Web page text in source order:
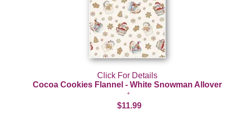
Click For Details
Cocoa Cookies Flannel - White Snowman Allover
$11.99